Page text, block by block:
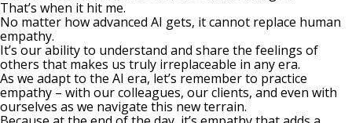
That’s when it hit me.
No matter how advanced AI gets, it cannot replace human
empathy.
It’s our ability to understand and share the feelings of
others that makes us truly irreplaceable in any era.
As we adapt to the AI era, let’s remember to practice
empathy – with our colleagues, our clients, and even with
ourselves as we navigate this new terrain.